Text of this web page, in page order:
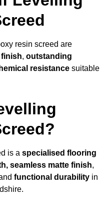
resin screed are
, outstanding
resistance suitable
is a specialised flooring
seamless matte finish,
functional durability in